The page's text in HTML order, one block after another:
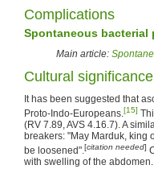
Complications
Spontaneous bacterial
Main article:
Cultural significance
It has been suggested that
Proto-Indo-Europeans.[15]
(RV 7.89, AVS 4.16.7). A
breakers: "May Marduk, king
be loosened".[citation needed]
with swelling of the abdomen.